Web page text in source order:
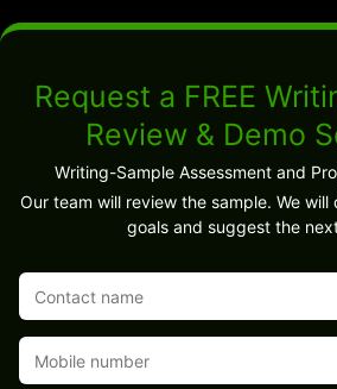
Request a FREE
Review & Demo
Writing-Sample Assessment and
Our team will review the sample. We will
goals and suggest the